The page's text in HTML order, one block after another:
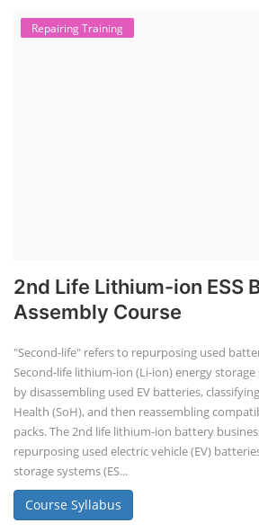
Repairing Training
2nd Life Lithium-ion ESS
Assembly Course
"Second-life" refers to repurposing used
Second-life lithium-ion (Li-ion) energy storage
by disassembling used EV batteries,
Health (SoH), and then reassembling
packs. The 2nd life lithium-ion battery
repurposing used electric vehicle (EV)
storage systems (ES...
Course Syllabus